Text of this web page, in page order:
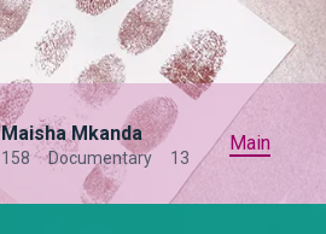
Maisha Mkanda
158 Documentary 13
Main